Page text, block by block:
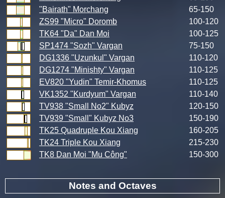
"Bairath" Morchang
65-150
ZS99 "Micro" Doromb
100-120
TK64 "Da" Dan Moi
100-125
SP1474 "Sozh" Vargan
75-150
DG1336 "Uzunkul" Vargan
110-120
DG1274 "Minishty" Vargan
110-125
EV820 "Yudin" Temir-Khomus
110-125
VK1352 "Kurdyum" Vargan
110-140
TV938 "Small No2" Kubyz
120-150
TV939 "Small" Kubyz No3
150-190
TK25 Quadruple Kou Xiang
160-205
TK24 Triple Kou Xiang
215-230
TK8 Dan Moi "Mu Công"
150-300
Notes and Octaves